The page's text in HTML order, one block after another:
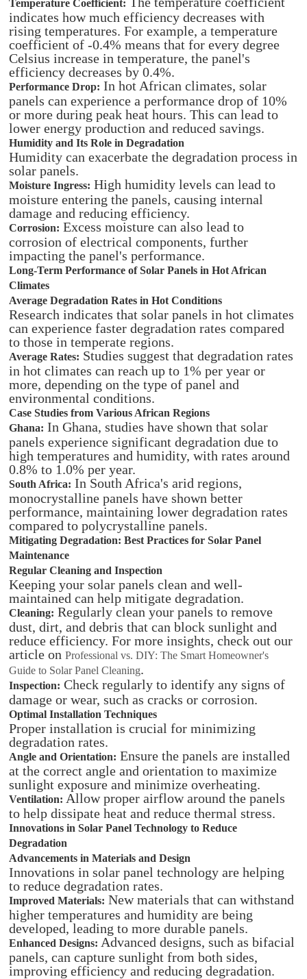
Temperature Coefficient:
indicates how much efficiency decreases with
rising temperatures. For example, a temperature
coefficient of -0.4% means that for every degree
Celsius increase in temperature, the panel's
efficiency decreases by 0.4%.
Performance Drop: In hot African climates, solar
panels can experience a performance drop of 10%
or more during peak heat hours. This can lead to
lower energy production and reduced savings.
Humidity and Its Role in Degradation
Humidity can exacerbate the degradation process in
solar panels.
Moisture Ingress: High humidity levels can lead to
moisture entering the panels, causing internal
damage and reducing efficiency.
Corrosion: Excess moisture can also lead to
corrosion of electrical components, further
impacting the panel's performance.
Long-Term Performance of Solar Panels in Hot African
Climates
Average Degradation Rates in Hot Conditions
Research indicates that solar panels in hot climates
can experience faster degradation rates compared
to those in temperate regions.
Average Rates: Studies suggest that degradation rates
in hot climates can reach up to 1% per year or
more, depending on the type of panel and
environmental conditions.
Case Studies from Various African Regions
Ghana: In Ghana, studies have shown that solar
panels experience significant degradation due to
high temperatures and humidity, with rates around
0.8% to 1.0% per year.
South Africa: In South Africa's arid regions,
monocrystalline panels have shown better
performance, maintaining lower degradation rates
compared to polycrystalline panels.
Mitigating Degradation: Best Practices for Solar Panel
Maintenance
Regular Cleaning and Inspection
Keeping your solar panels clean and well-
maintained can help mitigate degradation.
Cleaning: Regularly clean your panels to remove
dust, dirt, and debris that can block sunlight and
reduce efficiency. For more insights, check out our
article onProfessional vs. DIY: The Smart Homeowner's
Guide to Solar Panel Cleaning.
Inspection: Check regularly to identify any signs of
damage or wear, such as cracks or corrosion.
Optimal Installation Techniques
Proper installation is crucial for minimizing
degradation rates.
Angle and Orientation: Ensure the panels are installed
at the correct angle and orientation to maximize
sunlight exposure and minimize overheating.
Ventilation: Allow proper airflow around the panels
to help dissipate heat and reduce thermal stress.
Innovations in Solar Panel Technology to Reduce
Degradation
Advancements in Materials and Design
Innovations in solar panel technology are helping
to reduce degradation rates.
Improved Materials: New materials that can withstand
higher temperatures and humidity are being
developed, leading to more durable panels.
Enhanced Designs: Advanced designs, such as bifacial
panels, can capture sunlight from both sides,
improving efficiency and reducing degradation.